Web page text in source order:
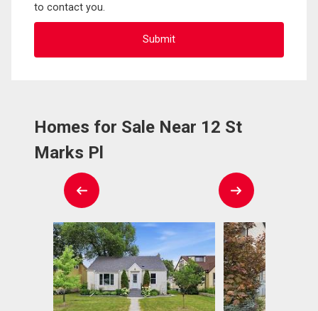
to contact you.
Homes for Sale Near 12 St
Marks Pl